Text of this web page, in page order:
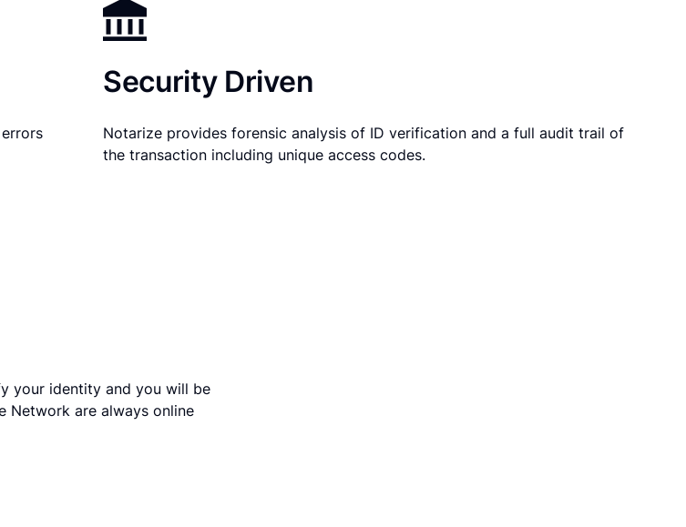
Security Driven
Notarize provides forensic analysis of ID verification and a full audit trail of
the transaction including unique access codes.
your identity and you will be
Network are always online